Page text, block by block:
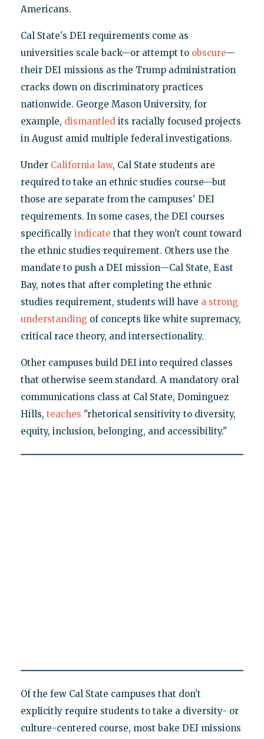
Americans.
Cal State's DEI requirements come as
universities scale back—or attempt to obscure—
their DEI missions as the Trump administration
cracks down on discriminatory practices
nationwide. George Mason University, for
example, dismantledits racially focused projects
in August amid multiple federal investigations.
Under California law, Cal State students are
required to take an ethnic studies course—but
those are separate from the campuses' DEI
requirements. In some cases, the DEI courses
specifically indicate that they won't count toward
the ethnic studies requirement. Others use the
mandate to push a DEI mission—Cal State, East
Bay, notes that after completing the ethnic
studies requirement, students will have a strong
understanding of concepts like white supremacy,
critical race theory, and intersectionality.
Other campuses build DEI into required classes
that otherwise seem standard. A mandatory oral
communications class at Cal State, Dominguez
Hills, teaches "rhetorical sensitivity to diversity,
equity, inclusion, belonging, and accessibility."
Of the few Cal State campuses that don't
explicitly require students to take a diversity- or
culture-centered course, most bake DEI missions